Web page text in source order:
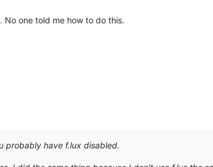
one told me how to do this.
probably have f.lux disabled.